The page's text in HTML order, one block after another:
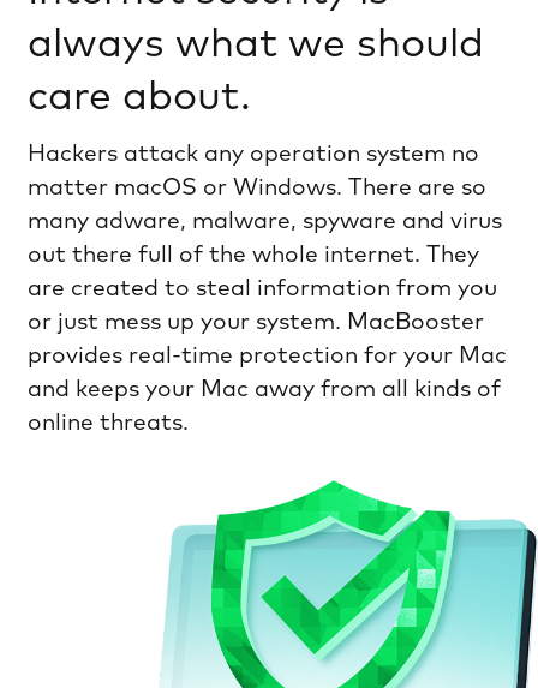
always what we should
care about.
Hackers attack any operation system no
matter macOS or Windows. There are so
many adware, malware, spyware and virus
out there full of the whole internet. They
are created to steal information from you
or just mess up your system. MacBooster
provides real-time protection for your Mac
and keeps your Mac away from all kinds of
online threats.